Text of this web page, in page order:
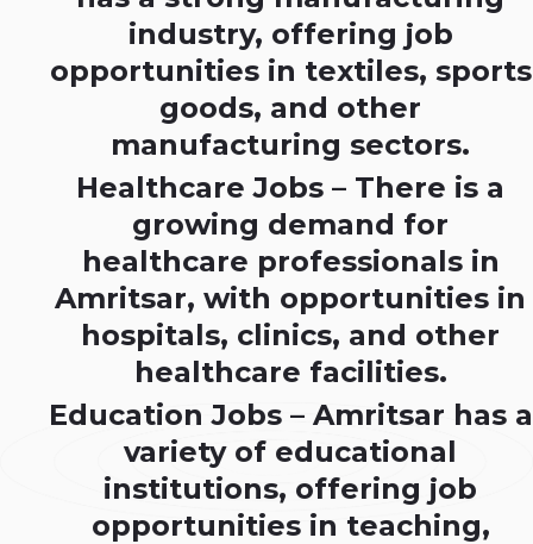
industry, offering job
opportunities in textiles, sports
goods, and other
manufacturing sectors.
Healthcare Jobs – There is a
growing demand for
healthcare professionals in
Amritsar, with opportunities in
hospitals, clinics, and other
healthcare facilities.
Education Jobs – Amritsar has a
variety of educational
institutions, offering job
opportunities in teaching,